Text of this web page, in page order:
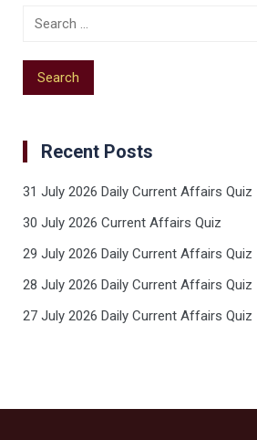
Recent Posts
31 July 2026 Daily Current Affairs Quiz
30 July 2026 Current Affairs Quiz
29 July 2026 Daily Current Affairs Quiz
28 July 2026 Daily Current Affairs Quiz
27 July 2026 Daily Current Affairs Quiz